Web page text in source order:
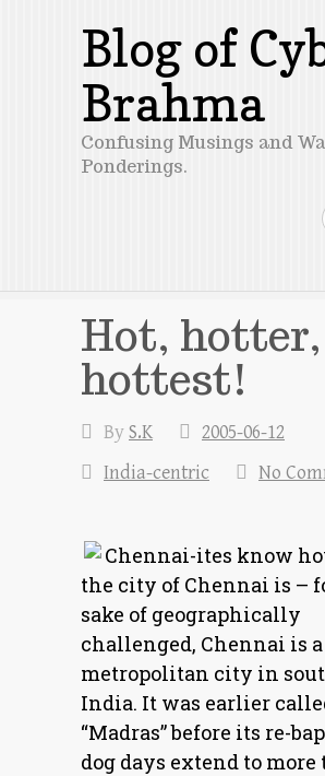
Blog of
Brahma
Confusing Musings and
Ponderings.
Hot, hotter,
hottest!
ByS.K
2005-06-12
India-centric
No
Chennai-ites know
the city of Chennai is –
sake of geographically
challenged, Chennai is a
metropolitan city in
India. It was earlier
“Madras” before its re-
dog days extend to more